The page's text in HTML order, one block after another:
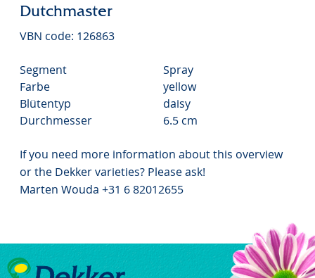
Dutchmaster
VBN code: 126863
Segment
Spray
Farbe
yellow
Blütentyp
daisy
Durchmesser
6.5 cm
If you need more information about this overview
or the Dekker varieties? Please ask!
Marten Wouda +31 6 82012655